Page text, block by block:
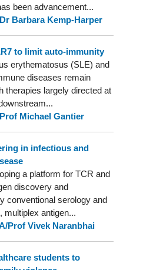
been advancement...
Dr Barbara Kemp-Harper
to limit auto-immunity
erythematosus (SLE) and
diseases remain
therapies largely directed at
Prof Michael Gantier
in infectious and
a platform for TCR and
discovery and
conventional serology and
multiplex antigen...
Prof Vivek Naranbhai
students to